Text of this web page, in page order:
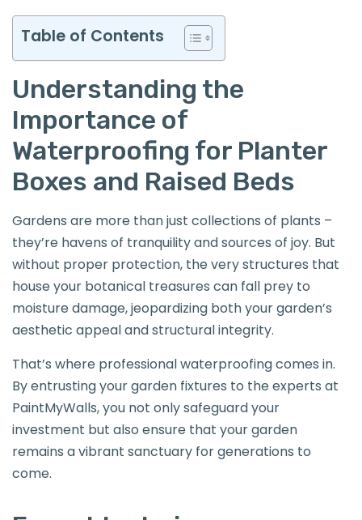
Table of Contents
Understanding the
Importance of
Waterproofing for Planter
Boxes and Raised Beds
Gardens are more than just collections of plants –
they’re havens of tranquility and sources of joy. But
without proper protection, the very structures that
house your botanical treasures can fall prey to
moisture damage, jeopardizing both your garden’s
aesthetic appeal and structural integrity.
That’s where professional waterproofing comes in.
By entrusting your garden fixtures to the experts at
PaintMyWalls, you not only safeguard your
investment but also ensure that your garden
remains a vibrant sanctuary for generations to
come.